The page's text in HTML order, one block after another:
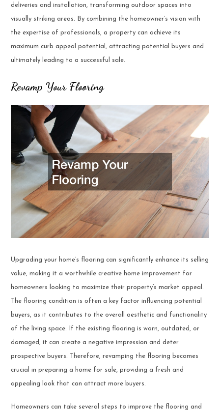
deliveries and installation, transforming outdoor spaces into
visually striking areas. By combining the homeowner’s vision with
the expertise of professionals, a property can achieve its
maximum curb appeal potential, attracting potential buyers and
ultimately leading to a successful sale.
Revamp Your Flooring
Upgrading your home’s flooring can significantly enhance its selling
value, making it a worthwhile creative home improvement for
homeowners looking to maximize their property’s market appeal.
The flooring condition is often a key factor influencing potential
buyers, as it contributes to the overall aesthetic and functionality
of the living space. If the existing flooring is worn, outdated, or
damaged, it can create a negative impression and deter
prospective buyers. Therefore, revamping the flooring becomes
crucial in preparing a home for sale, providing a fresh and
appealing look that can attract more buyers.
Homeowners can take several steps to improve the flooring and